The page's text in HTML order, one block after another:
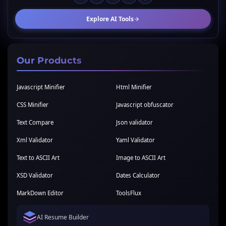
Explore AI Tools
Our Products
Javascript Minifier Html Minifier
CSS Minifier Javascript obfuscator
Text Compare Json validator
Xml Validator Yaml Validator
Text to ASCII Art Image to ASCII Art
XSD Validator Dates Calculator
MarkDown Editor ToolsFlux
AI Resume Builder